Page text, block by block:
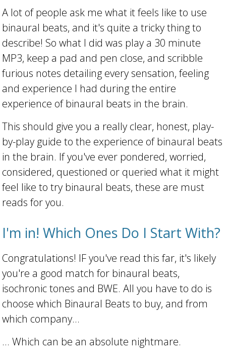
A lot of people ask me what it feels like to use
binaural beats, and it's quite a tricky thing to
describe! So what I did was play a 30 minute
MP3, keep a pad and pen close, and scribble
furious notes detailing every sensation, feeling
and experience I had during the entire
experience of binaural beats in the brain.
This should give you a really clear, honest, play-
by-play guide to the experience of binaural beats
in the brain. If you've ever pondered, worried,
considered, questioned or queried what it might
feel like to try binaural beats, these are must
reads for you.
I'm in! Which Ones Do I Start With?
Congratulations! IF you've read this far, it's likely
you're a good match for binaural beats,
isochronic tones and BWE. All you have to do is
choose which Binaural Beats to buy, and from
which company...
... Which can be an absolute nightmare.